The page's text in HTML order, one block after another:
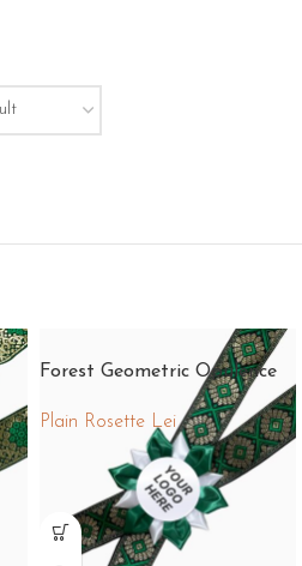
Forest Geometric Opulence
Plain Rosette Lei